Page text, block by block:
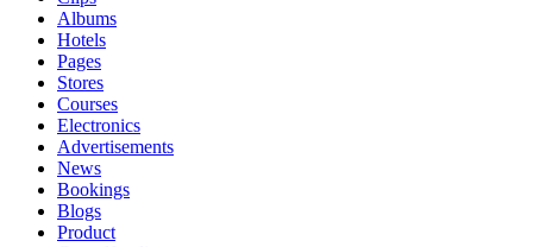
Albums
Hotels
Pages
Stores
Courses
Electronics
Advertisements
News
Bookings
Blogs
Product